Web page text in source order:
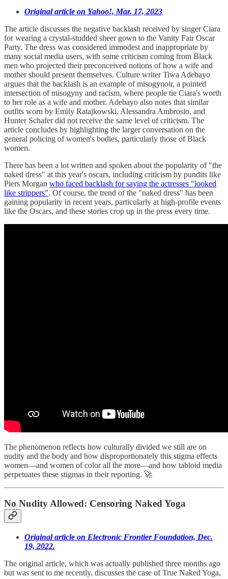
Original article on Yahoo!, Mar. 17, 2023
The article discusses the negative backlash received by singer Ciara
for wearing a crystal-studded sheer gown to the Vanity Fair Oscar
Party. The dress was considered immodest and inappropriate by
many social media users, with some criticism coming from Black
men who projected their preconceived notions of how a wife and
mother should present themselves. Culture writer Tiwa Adebayo
argues that the backlash is an example of misogynoir, a pointed
intersection of misogyny and racism, where people tie Ciara's worth
to her role as a wife and mother. Adebayo also notes that similar
outfits worn by Emily Ratajkowski, Alessandra Ambrosio, and
Hunter Schafer did not receive the same level of criticism. The
article concludes by highlighting the larger conversation on the
general policing of women's bodies, particularly those of Black
women.
There has been a lot written and spoken about the popularity of "the
naked dress" at this year's oscars, including criticism by pundits like
Piers Morgan who faced backlash for saying the actresses "looked
like strippers". Of course, the trend of the "naked dress" has been
gaining popularity in recent years, particularly at high-profile events
like the Oscars, and these stories crop up in the press every time.
The phenomenon reflects how culturally divided we still are on
nudity and the body and how disproportionately this stigma effects
women—and women of color all the more—and how tabloid media
perpetuates these stigmas in their reporting. 🚀
No Nudity Allowed: Censoring Naked Yoga
Original article on Electronic Frontier Foundation, Dec.
19, 2022.
The original article, which was actually published three months ago
but was sent to me recently, discusses the case of True Naked Yoga,